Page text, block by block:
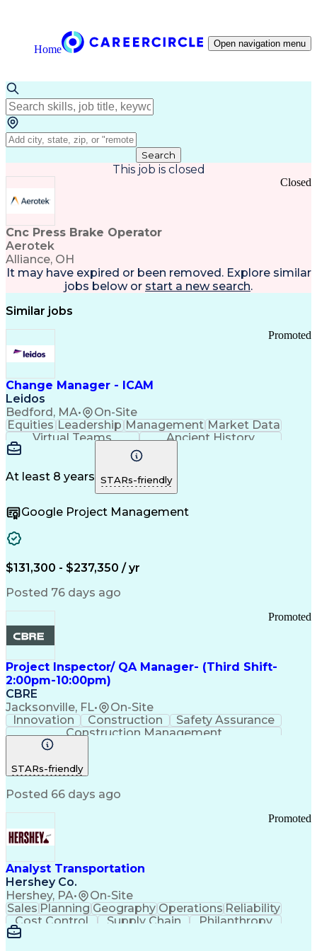
Home Open navigation menu
Search
This job is closed
Cnc Press Brake Operator
Aerotek
Alliance, OH
Closed
It may have expired or been removed. Explore similar
jobs below or start a new search.
Similar jobs
Change Manager - ICAM
Leidos
Bedford, MA• On-Site
Promoted
Equities Leadership Management Market Data
Virtual Teams
Ancient History
Agile Methodology
Program Management
Internal Reporting
External Reporting
Service Operations
Top Secret Clearance
Stakeholder Management
Change Management Strategy
Federal Acquisition Regulation
Benefits Realization Management
At least 8 years STARs-friendly
Google Project Management
$131,300 - $237,350 / yr
Posted 76 days ago
Project Inspector/ QA Manager- (Third Shift-
2:00pm-10:00pm)
CBRE
Jacksonville, FL• On-Site
Promoted
Innovation Construction
Safety Assurance
Construction Management
STARs-friendly
Posted 66 days ago
Analyst Transportation
Hershey Co.
Hershey, PA• On-Site
Promoted
Sales Planning Geography Operations Reliability
Cost Control
Supply Chain
Philanthropy
Mental Health